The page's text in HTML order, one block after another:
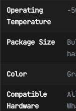
Operating
Temperature
-
Package Size
Color
Compatible
Hardware